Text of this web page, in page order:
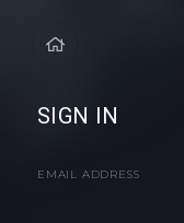
SIGN IN
EMAIL ADDRESS